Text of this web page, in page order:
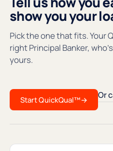
show you your
Pick the one that fits. Your
right Principal Banker,
yours.
Start QuickQual™→ Or